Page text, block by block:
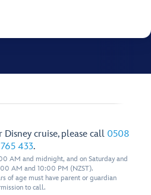
Disney cruise, please call 0508
765 433.
AM and midnight, and on Saturday and
AM and 10:00 PM (NZST).
of age must have parent or guardian
to call.